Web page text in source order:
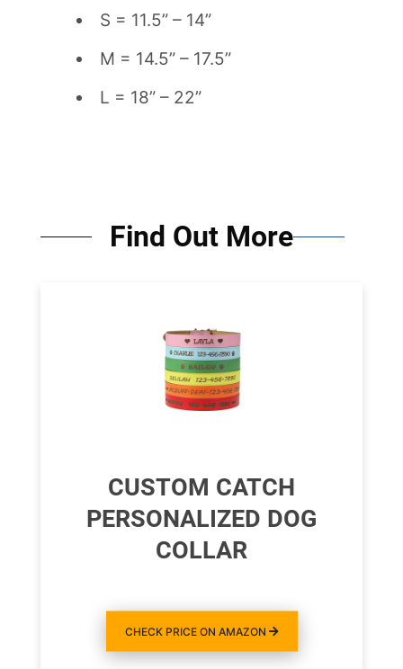
S = 11.5” – 14”
M = 14.5” – 17.5”
L = 18” – 22”
Find Out More
CUSTOM CATCH
PERSONALIZED DOG
COLLAR
CHECK PRICE ON AMAZON